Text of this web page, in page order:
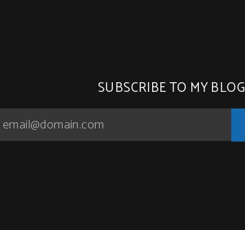
SUBSCRIBE TO MY BLOG